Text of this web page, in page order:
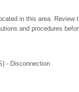
in this area. Review
and procedures
- Disconnection